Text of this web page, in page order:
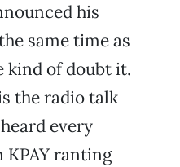
his
same time as
kind of doubt it.
the radio talk
every
KPAY ranting